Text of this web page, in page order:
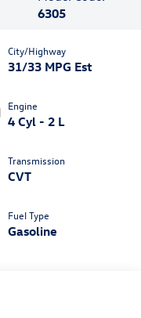
6305
City/Highway
31/33 MPG Est
Engine
4 Cyl - 2 L
Transmission
CVT
Fuel Type
Gasoline